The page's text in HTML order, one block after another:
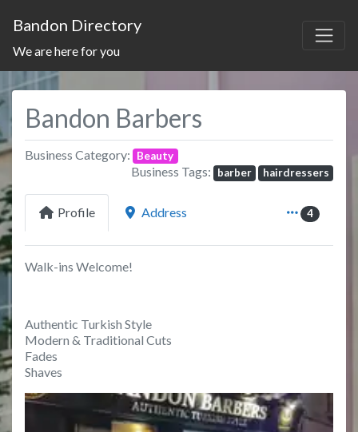
Bandon Directory
We are here for you
Bandon Barbers
Business Category: Beauty
Business Tags: barber hairdressers
Profile Address 4
Walk-ins Welcome!
Authentic Turkish Style
Modern & Traditional Cuts
Fades
Shaves